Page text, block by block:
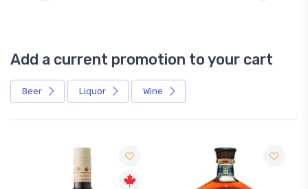
Add a current promotion to your cart
Beer Liquor Wine